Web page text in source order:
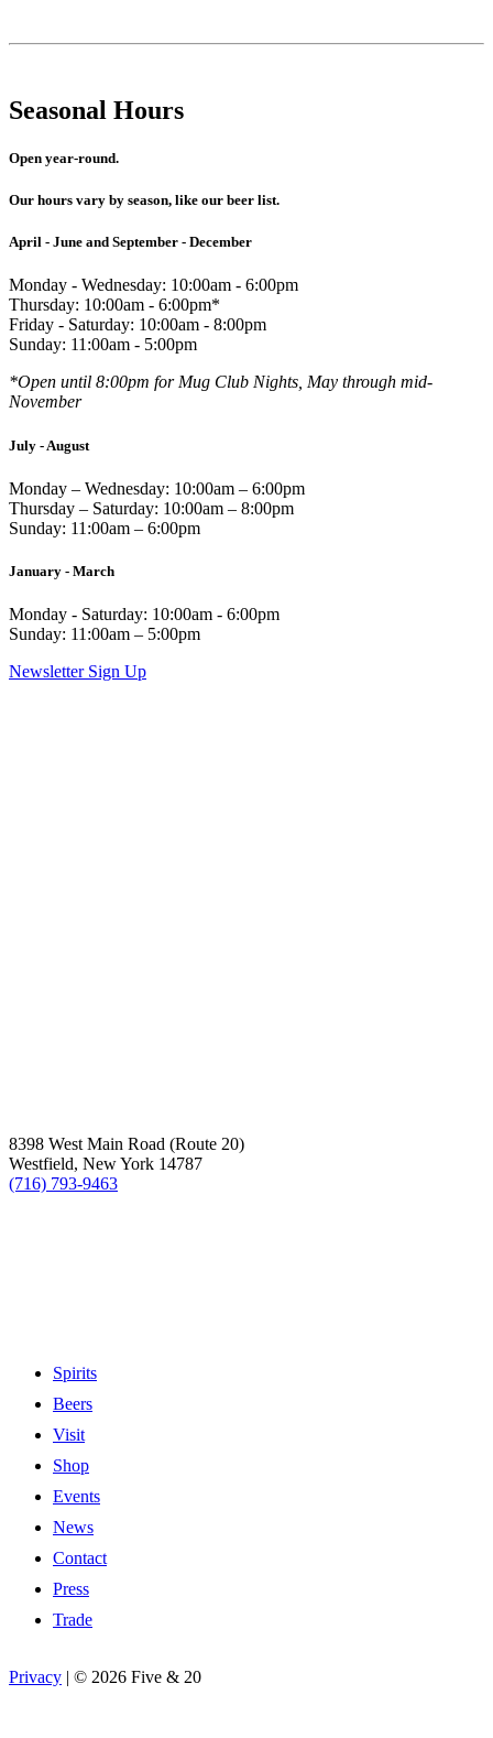
Seasonal Hours
Open year-round.
Our hours vary by season, like our beer list.
April - June and September - December
Monday - Wednesday: 10:00am - 6:00pm
Thursday: 10:00am - 6:00pm*
Friday - Saturday: 10:00am - 8:00pm
Sunday: 11:00am - 5:00pm
*Open until 8:00pm for Mug Club Nights, May through mid-
November
July - August
Monday – Wednesday: 10:00am – 6:00pm
Thursday – Saturday: 10:00am – 8:00pm
Sunday: 11:00am – 6:00pm
January - March
Monday - Saturday: 10:00am - 6:00pm
Sunday: 11:00am – 5:00pm
Newsletter Sign Up
8398 West Main Road (Route 20)
Westfield, New York 14787
(716) 793-9463
Spirits
Beers
Visit
Shop
Events
News
Contact
Press
Trade
Privacy | © 2026 Five & 20